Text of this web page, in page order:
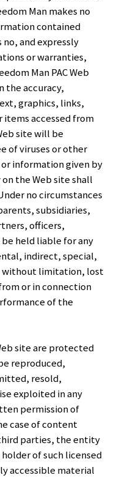
Man makes no
contained
no, and expressly
or warranties,
Man PAC Web
accuracy,
graphics, links,
items accessed from
site will be
of viruses or other
information given by
the Web site shall
no circumstances
subsidiaries,
officers,
held liable for any
indirect, special,
without limitation, lost
or in connection
of the
site are protected
reproduced,
resold,
exploited in any
permission of
case of content
parties, the entity
of such licensed
accessible material